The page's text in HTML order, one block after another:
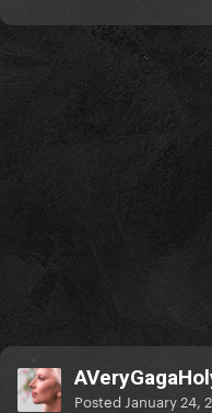
That’s why it’s not
Edit: and to make
to Instagram and
Posted January 24,